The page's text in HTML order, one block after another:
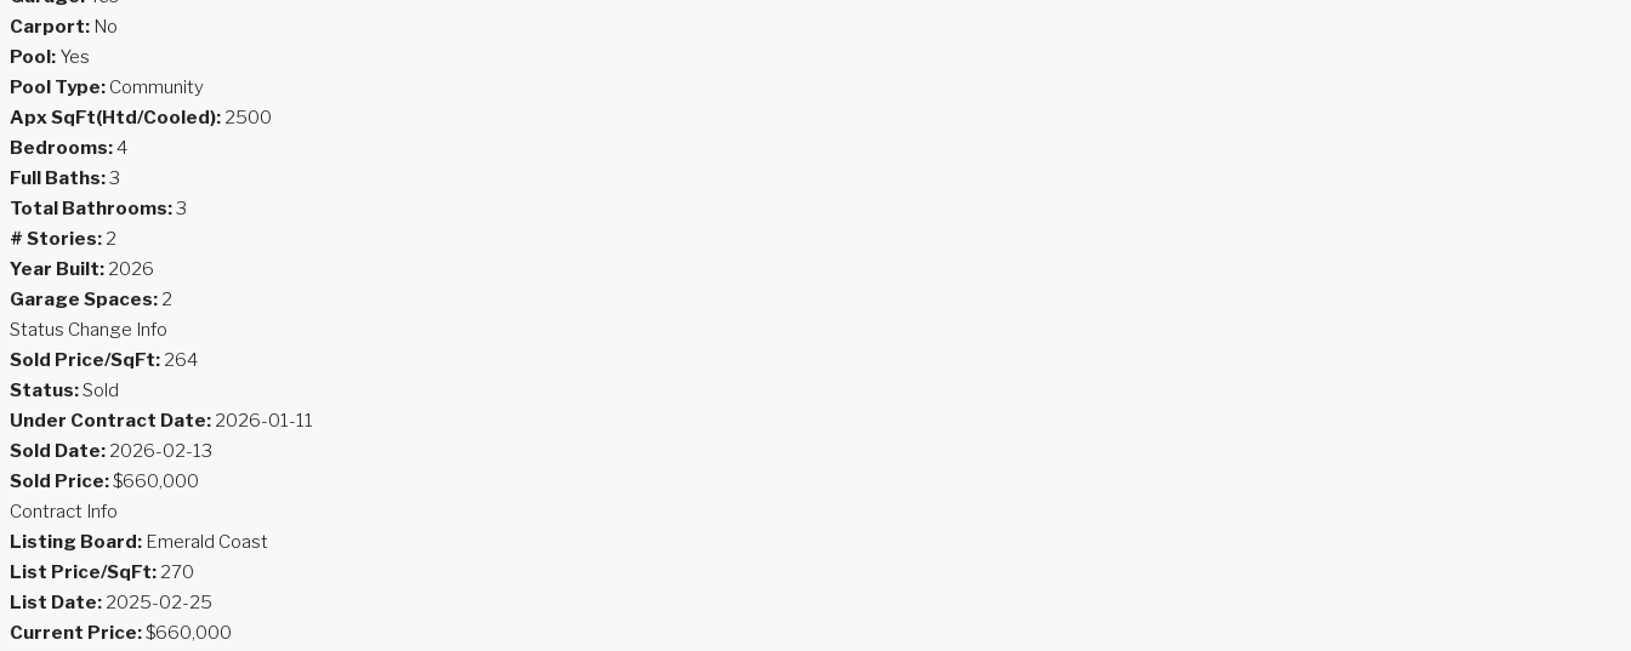
Carport: No
Pool: Yes
Pool Type: Community
Apx SqFt(Htd/Cooled): 2500
Bedrooms:4
Full Baths:3
Total Bathrooms:3
# Stories: 2
Year Built: 2026
Garage Spaces: 2
Status Change Info
Sold Price/SqFt: 264
Status:Sold
Under Contract Date: 2026-01-11
Sold Date: 2026-02-13
Sold Price:$660,000
Contract Info
Listing Board: Emerald Coast
List Price/SqFt: 270
List Date: 2025-02-25
Current Price:$660,000